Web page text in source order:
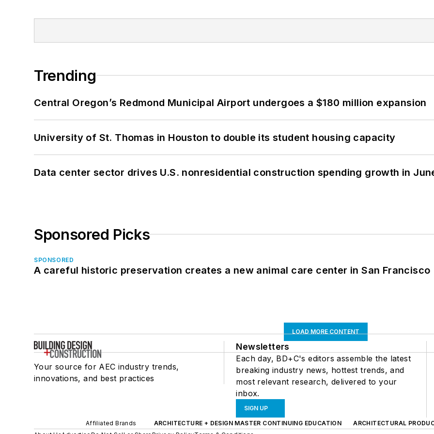
Trending
Central Oregon’s Redmond Municipal Airport undergoes a $180 million expansion
University of St. Thomas in Houston to double its student housing capacity
Data center sector drives U.S. nonresidential construction spending growth in
Sponsored Picks
SPONSORED
A careful historic preservation creates a new animal care center in San Francisco
LOAD MORE CONTENT
Your source for AEC industry trends,
innovations, and best practices
Newsletters
Each day, BD+C's editors assemble the latest
breaking industry news, hottest trends, and
most relevant research, delivered to your
inbox.
SIGN UP
Affiliated Brands ARCHITECTURE + DESIGN MASTER CONTINUING EDUCATION
ARCHITECTURAL